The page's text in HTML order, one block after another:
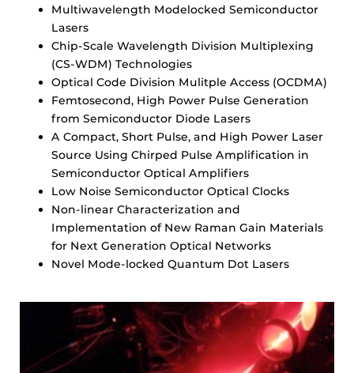
Multiwavelength Modelocked Semiconductor
Lasers
Chip-Scale Wavelength Division Multiplexing
(CS-WDM) Technologies
Optical Code Division Mulitple Access (OCDMA)
Femtosecond, High Power Pulse Generation
from Semiconductor Diode Lasers
A Compact, Short Pulse, and High Power Laser
Source Using Chirped Pulse Amplification in
Semiconductor Optical Amplifiers
Low Noise Semiconductor Optical Clocks
Non-linear Characterization and
Implementation of New Raman Gain Materials
for Next Generation Optical Networks
Novel Mode-locked Quantum Dot Lasers